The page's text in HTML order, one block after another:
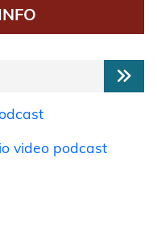
video podcast